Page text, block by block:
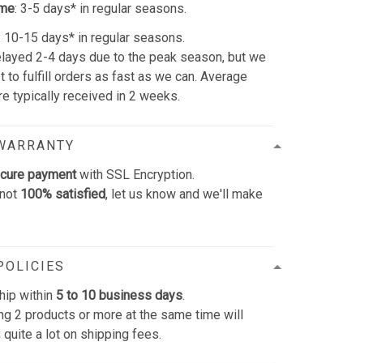
: 3-5 days* in regular seasons.
10-15 days* in regular seasons.
2-4 days due to the peak season, but we
to fulfill orders as fast as we can. Average
typically received in 2 weeks.
paymentwith SSL Encryption.
100% satisfied, let us know and we'll make
within 5 to 10 business days.
2 products or more at the same time will
quite a lot on shipping fees.